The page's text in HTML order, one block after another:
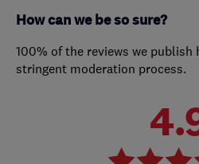
How can we be so sure?
100% of the reviews we publish
stringent moderation process.